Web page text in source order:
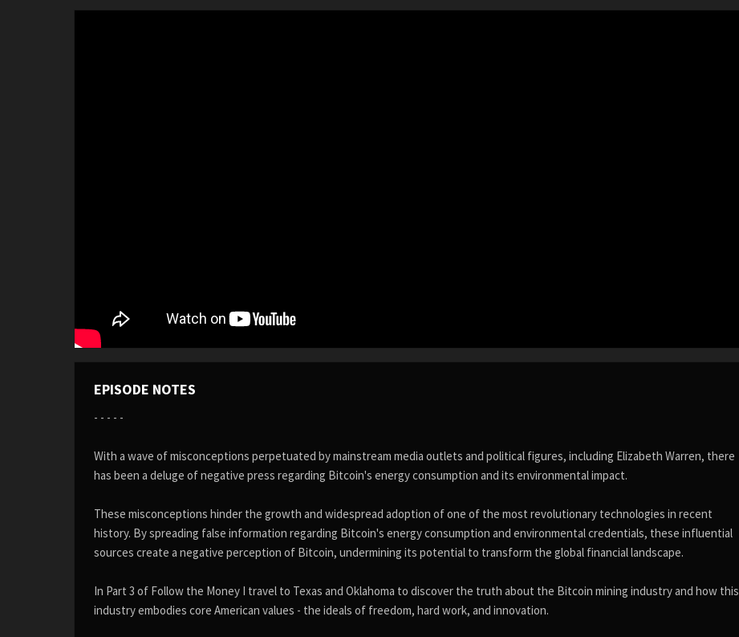
EPISODE NOTES
- - - - -
With a wave of misconceptions perpetuated by mainstream media outlets and political figures, including Elizabeth Warren, there
has been a deluge of negative press regarding Bitcoin's energy consumption and its environmental impact.
These misconceptions hinder the growth and widespread adoption of one of the most revolutionary technologies in recent
history. By spreading false information regarding Bitcoin's energy consumption and environmental credentials, these influential
sources create a negative perception of Bitcoin, undermining its potential to transform the global financial landscape.
In Part 3 of Follow the Money I travel to Texas and Oklahoma to discover the truth about the Bitcoin mining industry and how this
industry embodies core American values - the ideals of freedom, hard work, and innovation.